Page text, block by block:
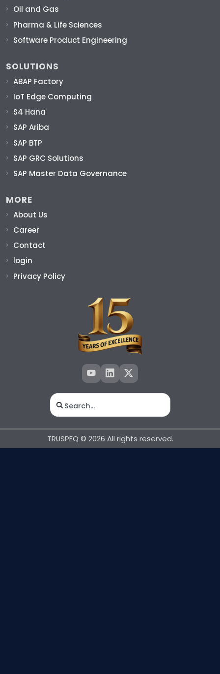
Oil and Gas
Pharma & Life Sciences
Software Product Engineering
SOLUTIONS
ABAP Factory
IoT Edge Computing
S4 Hana
SAP Ariba
SAP BTP
SAP GRC Solutions
SAP Master Data Governance
MORE
About Us
Career
Contact
login
Privacy Policy
Search for:
TRUSPEQ © 2026 All rights reserved.